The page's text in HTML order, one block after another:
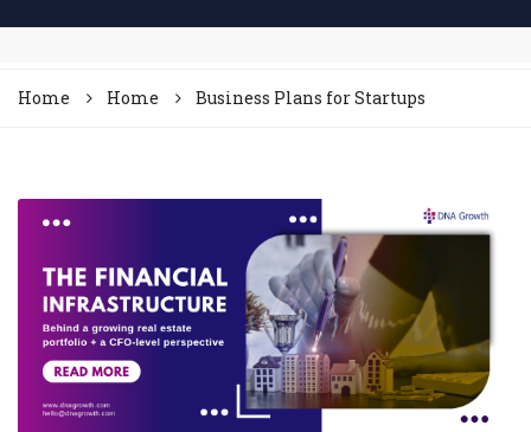
Home Home Business Plans for Startups